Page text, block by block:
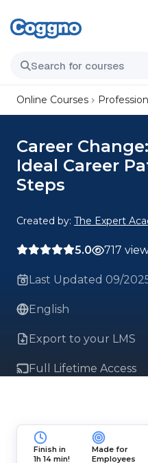
Online Courses
Career
Ideal Career
Steps
Created by: The Expert
5.0 717
Last Updated 09/
English
Export to your LMS
Full Lifetime Access
Finish in
1h 14 min!
Made for
Employees